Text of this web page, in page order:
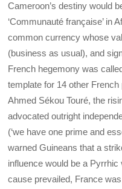
Cameroon’s destiny would
‘Communauté française’ in
common currency whose
(business as usual), and
French hegemony was
template for 14 other
Ahmed Sékou Touré, the
advocated outright
(‘we have one prime and
warned Guineans that a
influence would be a Pyrrhic
cause prevailed, France